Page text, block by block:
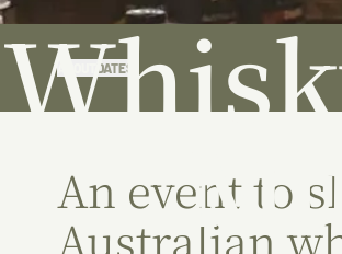
DATES
An event to
Australian